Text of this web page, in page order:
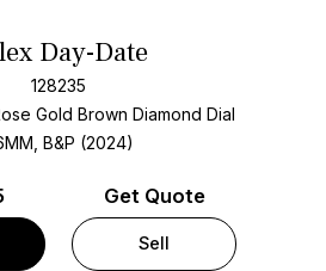
Day-Date
128235
Gold Brown Diamond Dial
B&P (2024)
Get Quote
Sell